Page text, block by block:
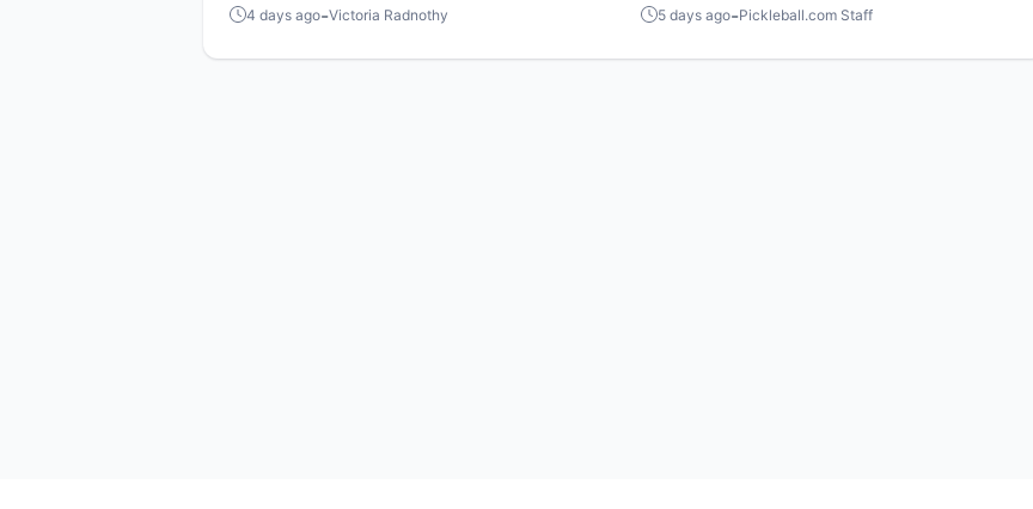
points ever played, July delivered nonstop
4 days ago-Victoria Radnothy
the stage for top players to rise and compete
5 days ago-Pickleball.com Staff